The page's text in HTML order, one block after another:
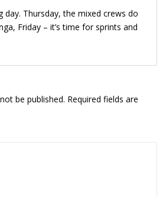
day. Thursday, the mixed crews do
Friday – it’s time for sprints and
be published. Required fields are